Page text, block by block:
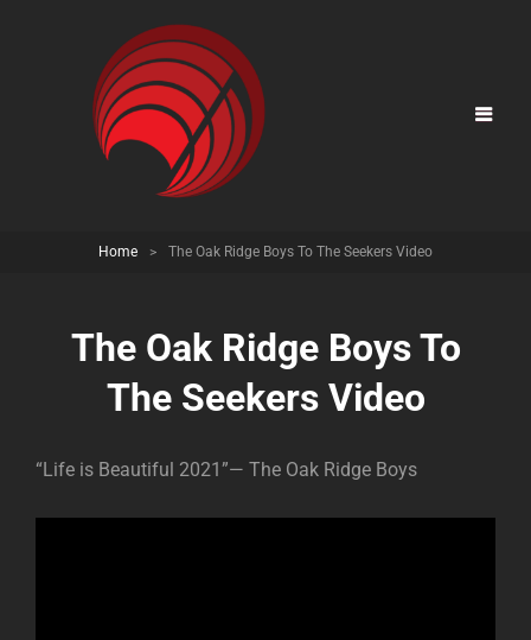
Home > The Oak Ridge Boys To The Seekers Video
The Oak Ridge Boys To
The Seekers Video
“Life is Beautiful 2021”— The Oak Ridge Boys